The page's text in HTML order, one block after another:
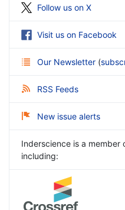
Follow us on X
Visit us on Facebook
Our Newsletter (
RSS Feeds
New issue alerts
Inderscience is a member
including: